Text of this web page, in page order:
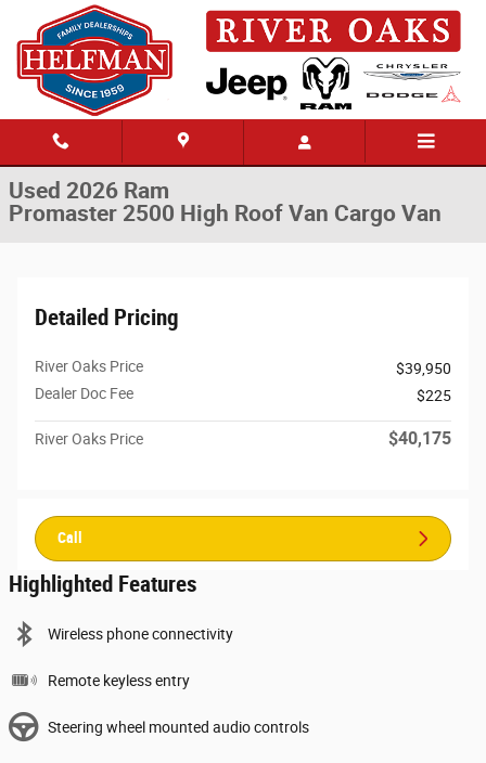
Skip to main content
Used 2026 Ram Promaster 2500 High Roof Van Cargo Van Photo 1 of
Used 2026 Ram
Promaster 2500 High Roof Van Cargo Van
Detailed Pricing
River Oaks Price
$39,950
Dealer Doc Fee
$225
River Oaks Price $40,175
Call
Highlighted Features
Wireless phone connectivity
Remote keyless entry
Steering wheel mounted audio controls